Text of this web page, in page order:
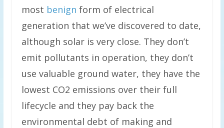
most benign form of electrical
generation that we’ve discovered to date,
although solar is very close. They don’t
emit pollutants in operation, they don’t
use valuable ground water, they have the
lowest CO2 emissions over their full
lifecycle and they pay back the
environmental debt of making and